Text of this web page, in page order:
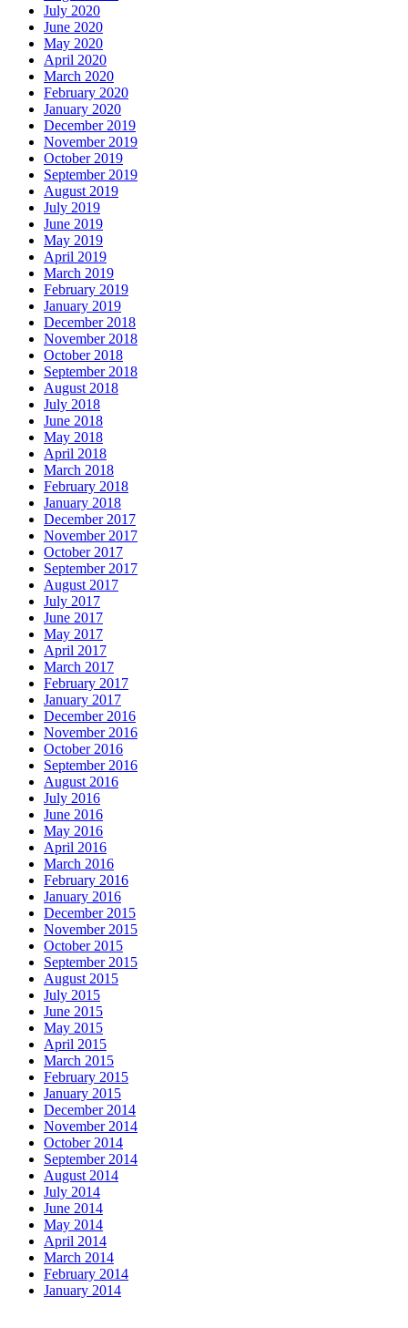
July 2020
June 2020
May 2020
April 2020
March 2020
February 2020
January 2020
December 2019
November 2019
October 2019
September 2019
August 2019
July 2019
June 2019
May 2019
April 2019
March 2019
February 2019
January 2019
December 2018
November 2018
October 2018
September 2018
August 2018
July 2018
June 2018
May 2018
April 2018
March 2018
February 2018
January 2018
December 2017
November 2017
October 2017
September 2017
August 2017
July 2017
June 2017
May 2017
April 2017
March 2017
February 2017
January 2017
December 2016
November 2016
October 2016
September 2016
August 2016
July 2016
June 2016
May 2016
April 2016
March 2016
February 2016
January 2016
December 2015
November 2015
October 2015
September 2015
August 2015
July 2015
June 2015
May 2015
April 2015
March 2015
February 2015
January 2015
December 2014
November 2014
October 2014
September 2014
August 2014
July 2014
June 2014
May 2014
April 2014
March 2014
February 2014
January 2014